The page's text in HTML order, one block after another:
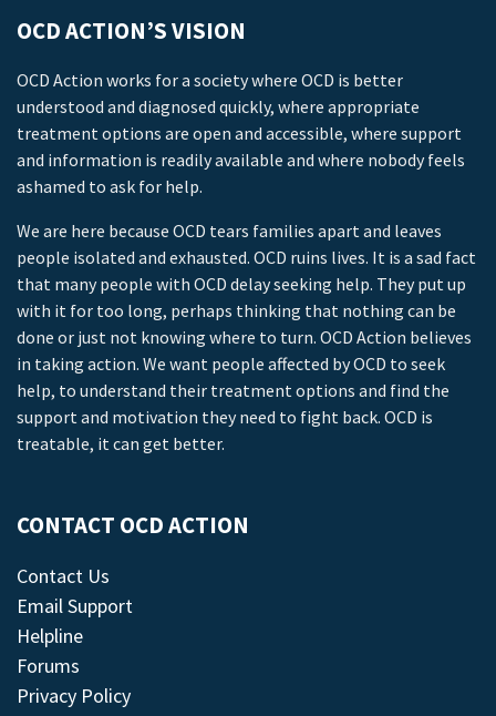
OCD ACTION’S VISION
OCD Action works for a society where OCD is better
understood and diagnosed quickly, where appropriate
treatment options are open and accessible, where support
and information is readily available and where nobody feels
ashamed to ask for help.
We are here because OCD tears families apart and leaves
people isolated and exhausted. OCD ruins lives. It is a sad fact
that many people with OCD delay seeking help. They put up
with it for too long, perhaps thinking that nothing can be
done or just not knowing where to turn. OCD Action believes
in taking action. We want people affected by OCD to seek
help, to understand their treatment options and find the
support and motivation they need to fight back. OCD is
treatable, it can get better.
CONTACT OCD ACTION
Contact Us
Email Support
Helpline
Forums
Privacy Policy